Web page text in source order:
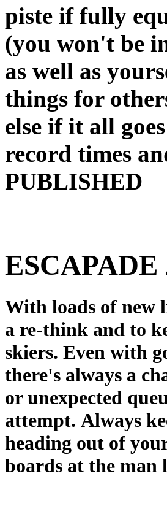
piste if fully
(you won't be
as well as
things for
else if it all
record times
PUBLISHED
ESCAPADE
With loads of new
a re-think and to
skiers. Even with
there's always a
or unexpected
attempt. Always
heading out of
boards at the man